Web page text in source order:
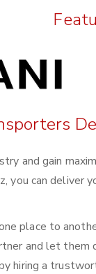
and gain
you can deliver
place to
and let them
hiring a